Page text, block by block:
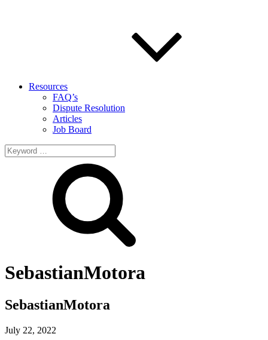
Resources
FAQ’s
Dispute Resolution
Articles
Job Board
Search
for:
SebastianMotora
SebastianMotora
July 22, 2022